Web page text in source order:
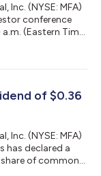
Inc. (NYSE: MFA)
conference
(Eastern Time)
over the
of $0.36
Inc. (NYSE: MFA)
has declared a
of common